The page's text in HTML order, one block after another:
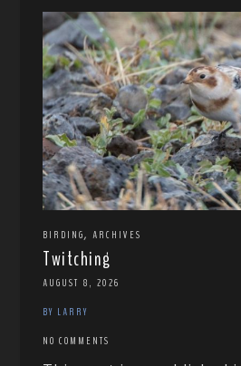
BIRDING, ARCHIVES
Twitching
AUGUST 8, 2026
BY LARRY
NO COMMENTS